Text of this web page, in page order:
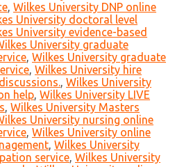
, Wilkes University DNP online
University doctoral level
University evidence-based
University graduate
, Wilkes University graduate
, Wilkes University hire
, Wilkes University
help, Wilkes University LIVE
, Wilkes University Masters
University nursing online
, Wilkes University online
, Wilkes University
service, Wilkes University